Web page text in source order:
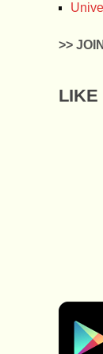
>>
LIKE